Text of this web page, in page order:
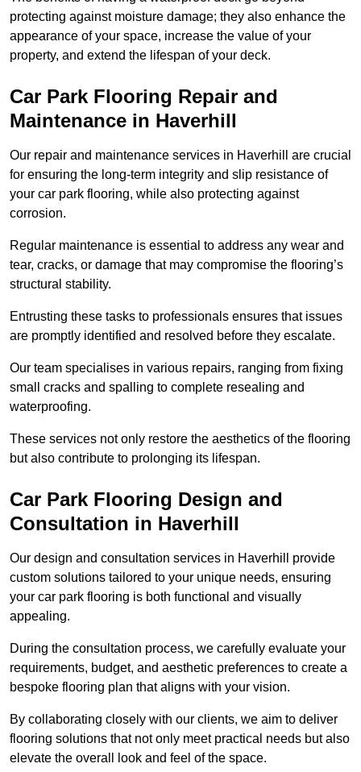
protecting against moisture damage; they also enhance the
appearance of your space, increase the value of your
property, and extend the lifespan of your deck.
Car Park Flooring Repair and
Maintenance in Haverhill
Our repair and maintenance services in Haverhill are crucial
for ensuring the long-term integrity and slip resistance of
your car park flooring, while also protecting against
corrosion.
Regular maintenance is essential to address any wear and
tear, cracks, or damage that may compromise the flooring’s
structural stability.
Entrusting these tasks to professionals ensures that issues
are promptly identified and resolved before they escalate.
Our team specialises in various repairs, ranging from fixing
small cracks and spalling to complete resealing and
waterproofing.
These services not only restore the aesthetics of the flooring
but also contribute to prolonging its lifespan.
Car Park Flooring Design and
Consultation in Haverhill
Our design and consultation services in Haverhill provide
custom solutions tailored to your unique needs, ensuring
your car park flooring is both functional and visually
appealing.
During the consultation process, we carefully evaluate your
requirements, budget, and aesthetic preferences to create a
bespoke flooring plan that aligns with your vision.
By collaborating closely with our clients, we aim to deliver
flooring solutions that not only meet practical needs but also
elevate the overall look and feel of the space.